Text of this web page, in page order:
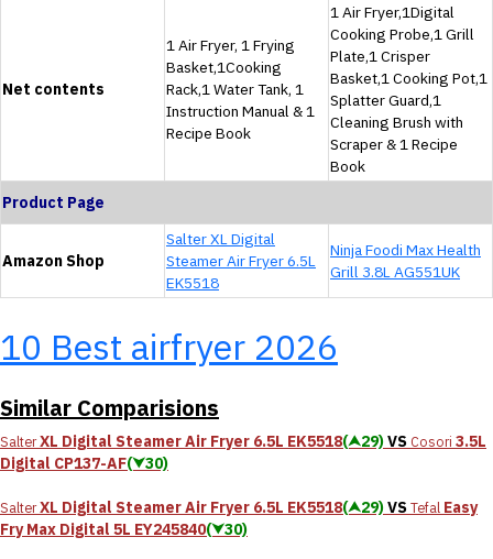
Net contents
1 Air Fryer, 1 Frying
Basket,1Cooking
Rack,1 Water Tank, 1
Instruction Manual & 1
Recipe Book
1 Air Fryer,1Digital
Cooking Probe,1 Grill
Plate,1 Crisper
Basket,1 Cooking Pot,1
Splatter Guard,1
Cleaning Brush with
Scraper & 1 Recipe
Book
Product Page
Amazon Shop
Salter XL Digital
Steamer Air Fryer 6.5L
EK5518
Ninja Foodi Max Health
Grill 3.8L AG551UK
10 Best airfryer 2026
Similar Comparisions
SalterXL Digital Steamer Air Fryer 6.5L EK5518(⮝29)VS Cosori 3.5L
Digital CP137-AF(⮟30)
SalterXL Digital Steamer Air Fryer 6.5L EK5518(⮝29)VSTefal Easy
Fry Max Digital 5L EY245840(⮟30)